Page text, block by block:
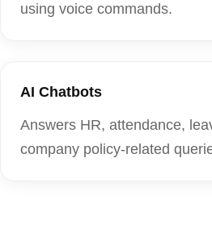
using voice commands.
AI Chatbots
Answers HR, attendance,
company policy-related